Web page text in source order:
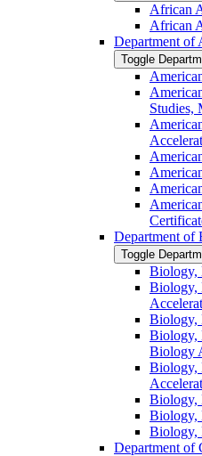
African
African
Department of
Toggle
Studies,
Department of
Toggle
Biology,
Biology,
Biology,
Biology,
Biology
Biology,
Biology,
Biology,
Biology,
Department of